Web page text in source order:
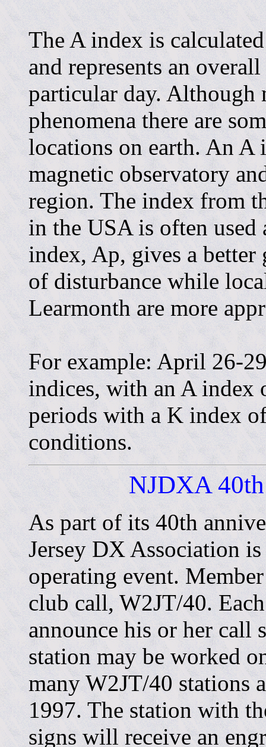
The A index is
and represents an
particular day. Although
phenomena there are
locations on earth. An A
magnetic observatory
region. The index from
in the USA is often used
index, Ap, gives a
of disturbance while
Learmonth are more
For example: April 26-
indices, with an A index
periods with a K index
conditions.
NJDXA
As part of its 40th
Jersey DX Association
operating event.
club call, W2JT/40.
announce his or her call
station may be worked
many W2JT/40 stations
1997. The station with
signs will receive an